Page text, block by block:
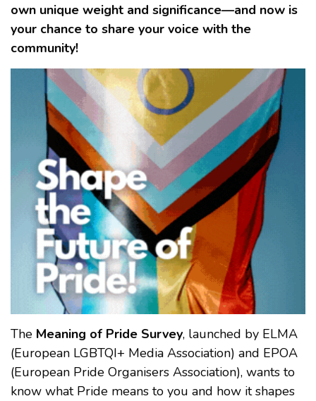
own unique weight and significance—and now is
your chance to share your voice with the
community!
The Meaning of Pride Survey, launched by ELMA
(European LGBTQI+ Media Association) and EPOA
(European Pride Organisers Association), wants to
know what Pride means to you and how it shapes